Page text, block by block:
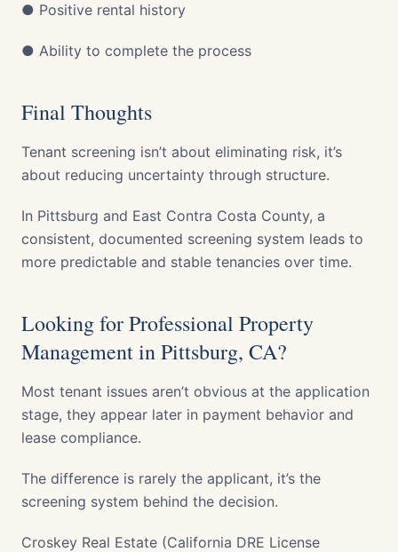
● Positive rental history
● Ability to complete the process
Final Thoughts
Tenant screening isn’t about eliminating risk, it’s
about reducing uncertainty through structure.
In Pittsburg and East Contra Costa County, a
consistent, documented screening system leads to
more predictable and stable tenancies over time.
Looking for Professional Property
Management in Pittsburg, CA?
Most tenant issues aren’t obvious at the application
stage, they appear later in payment behavior and
lease compliance.
The difference is rarely the applicant, it’s the
screening system behind the decision.
Croskey Real Estate (California DRE License